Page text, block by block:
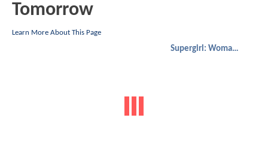
Tomorrow
Learn More About This Page
Supergirl: Woman of Tomorrow